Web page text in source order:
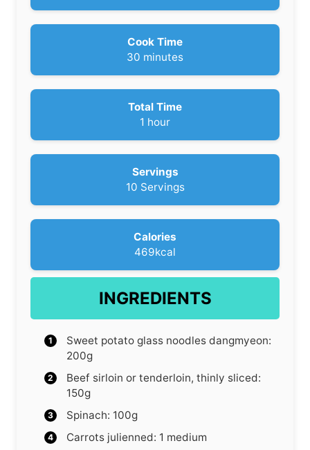
n
u
Cook Time
30 m
n
u
t
minutes
Total Time
1 h
u
r
hour
Servings
10 Servings
Calories
469kcal
INGREDIENTS
Sweet potato glass noodles dangmyeon:
200g
Beef sirloin or tenderloin, thinly sliced:
150g
Spinach: 100g
Carrots julienned: 1 medium